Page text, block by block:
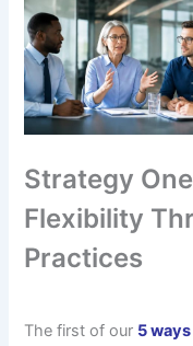
Strategy
Flexibility
Practices
The first of our 5